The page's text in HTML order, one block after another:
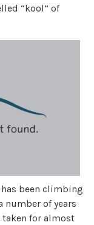
“kool” of
been climbing
number of years
taken for almost